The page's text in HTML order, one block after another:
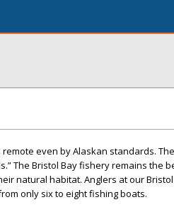
even by Alaskan standards. The
The Bristol Bay fishery remains the
natural habitat. Anglers at our
only six to eight fishing boats.